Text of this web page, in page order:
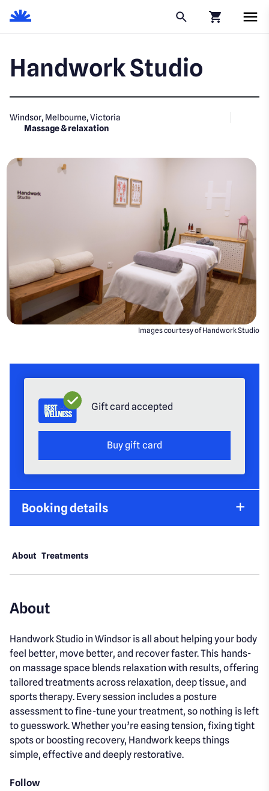
Handwork Studio
Windsor, Melbourne, Victoria
Massage & relaxation
Images courtesy of Handwork Studio
Gift card accepted
Buy gift card
Booking details
About Treatments
About
Handwork Studio in Windsor is all about helping your body
feel better, move better, and recover faster. This hands-
on massage space blends relaxation with results, offering
tailored treatments across relaxation, deep tissue, and
sports therapy. Every session includes a posture
assessment to fine-tune your treatment, so nothing is left
to guesswork. Whether you’re easing tension, fixing tight
spots or boosting recovery, Handwork keeps things
simple, effective and deeply restorative.
Follow